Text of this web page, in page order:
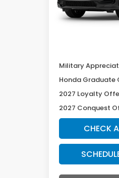
In Transit
Military
Honda Graduate
2027 Loyalty
2027 Conquest
CHECK